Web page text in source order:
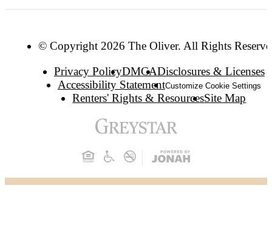
© Copyright 2026 The Oliver. All Rights
Privacy PolicyDMCADisclosures & Licenses
Accessibility StatementCustomize Cookie Settings
Renters' Rights & ResourcesSite Map